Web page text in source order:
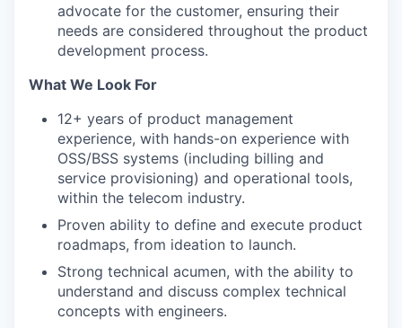
advocate for the customer, ensuring their
needs are considered throughout the product
development process.
What We Look For
12+ years of product management
experience, with hands-on experience with
OSS/BSS systems (including billing and
service provisioning) and operational tools,
within the telecom industry.
Proven ability to define and execute product
roadmaps, from ideation to launch.
Strong technical acumen, with the ability to
understand and discuss complex technical
concepts with engineers.